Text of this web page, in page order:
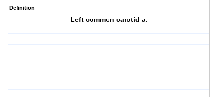
Definition
Left common carotid a.